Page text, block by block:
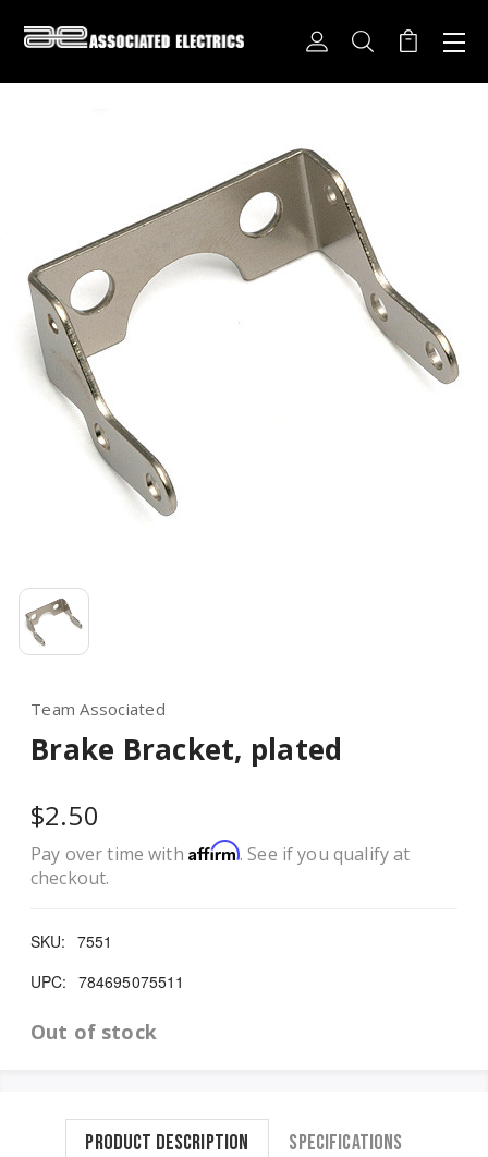
Team Associated
Brake Bracket, plated
$2.50
Pay over time with Affirm. See if you qualify at
checkout.
SKU: 7551
UPC: 784695075511
Out of stock
Product Description Specifications